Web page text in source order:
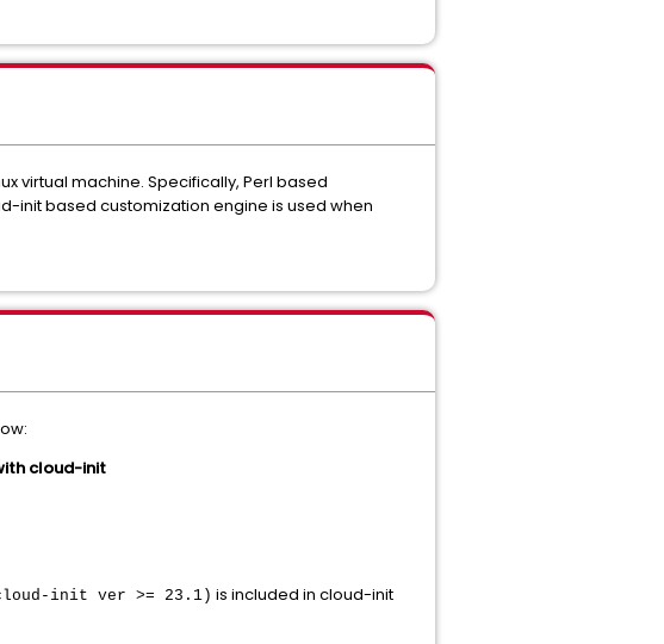
virtual machine. Specifically, Perl based
init based customization engine is used when
cloud-init
init ver >= 23.1) is included in cloud-init